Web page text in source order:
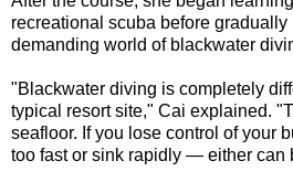
recreational scuba before
demanding world of blackwater
"Blackwater diving is completely
typical resort site," Cai explained.
seafloor. If you lose control of your
too fast or sink rapidly — either can